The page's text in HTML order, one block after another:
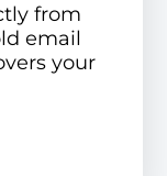
from
email
your